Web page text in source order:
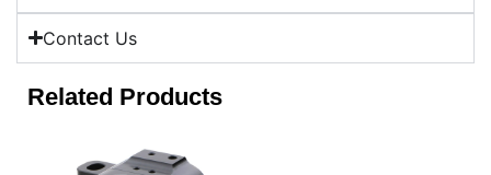
Contact Us
Related Products